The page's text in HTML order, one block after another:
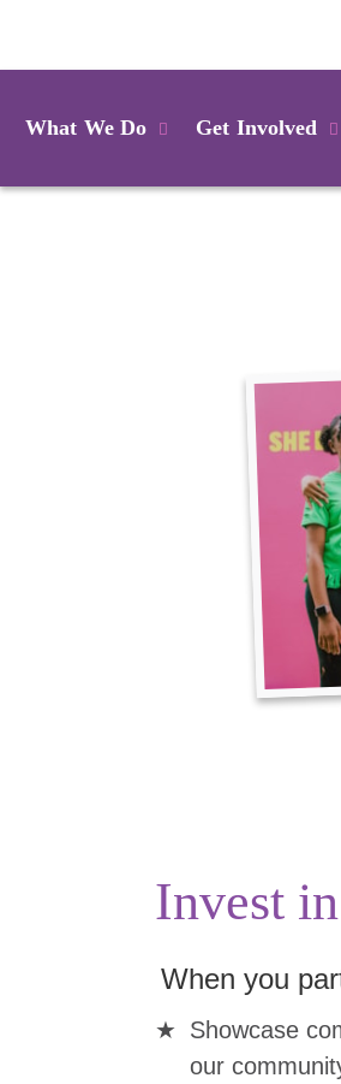
What We Do Get Involved
Invest
When you
Showcase
our